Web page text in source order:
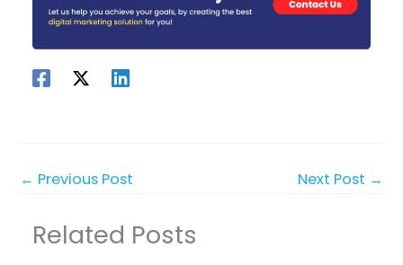
← Previous Post Next Post →
Related Posts